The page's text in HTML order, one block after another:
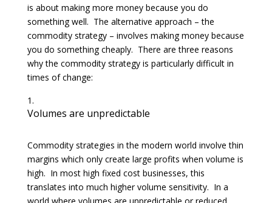
is about making more money because you do
something well. The alternative approach – the
commodity strategy – involves making money because
you do something cheaply. There are three reasons
why the commodity strategy is particularly difficult in
times of change:
Volumes are unpredictable
Commodity strategies in the modern world involve thin
margins which only create large profits when volume is
high. In most high fixed cost businesses, this
translates into much higher volume sensitivity. In a